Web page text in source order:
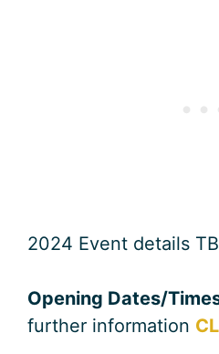
2024 Event details
Opening Dates/
further information